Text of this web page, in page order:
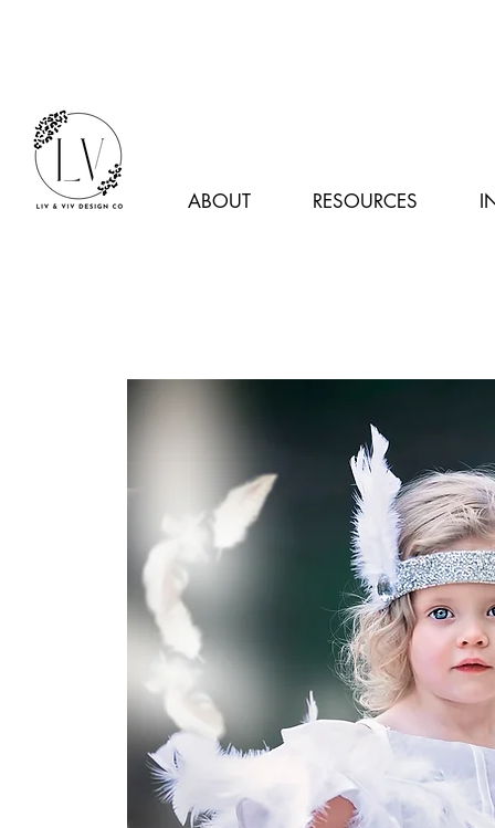
ABOUT RESOURCES